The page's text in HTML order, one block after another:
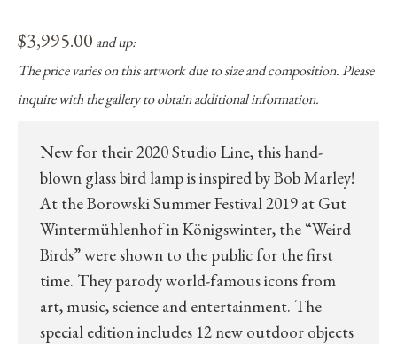
$3,995.00 and up:
The price varies on this artwork due to size and composition. Please
inquire with the gallery to obtain additional information.
New for their 2020 Studio Line, this hand-
blown glass bird lamp is inspired by Bob Marley!
At the Borowski Summer Festival 2019 at Gut
Wintermühlenhof in Königswinter, the “Weird
Birds” were shown to the public for the first
time. They parody world-famous icons from
art, music, science and entertainment. The
special edition includes 12 new outdoor objects